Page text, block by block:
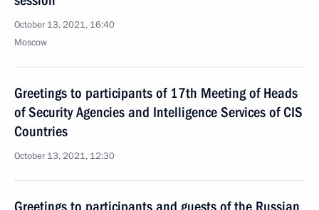
October 13, 2021, 16:40
Moscow
Greetings to participants of 17th Meeting of Heads
of Security Agencies and Intelligence Services of CIS
Countries
October 13, 2021, 12:30
Greetings to participants and guests of the Russian